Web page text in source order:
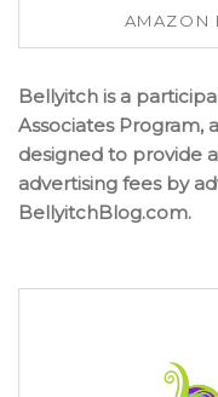
AMAZON
Bellyitch is a
Associates Program,
designed to provide
advertising fees by
BellyitchBlog.com.